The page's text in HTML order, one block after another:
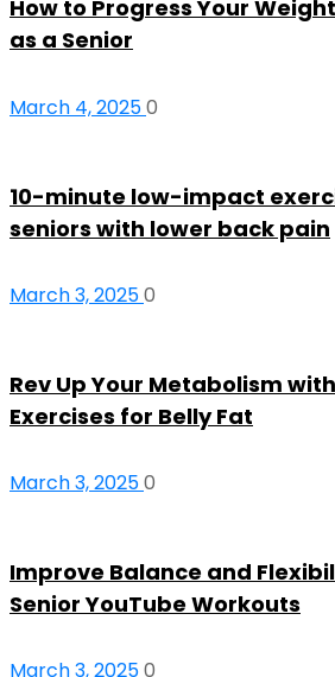
How to Progress Your
as a Senior
March 4, 20250
10-minute low-impact
seniors with lower back pain
March 3, 20250
Rev Up Your Metabolism
Exercises for Belly Fat
March 3, 20250
Improve Balance and
Senior YouTube Workouts
March 3, 20250